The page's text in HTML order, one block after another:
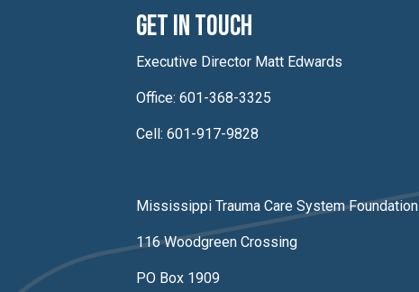
Get In Touch
Executive Director Matt Edwards
Office: 601-368-3325
Cell: 601-917-9828
Mississippi Trauma Care System Foundation
116 Woodgreen Crossing
PO Box 1909